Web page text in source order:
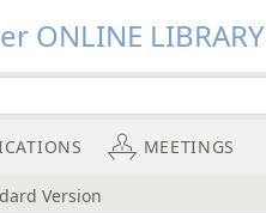
ONLINE LIBRARY
MEETINGS
Version